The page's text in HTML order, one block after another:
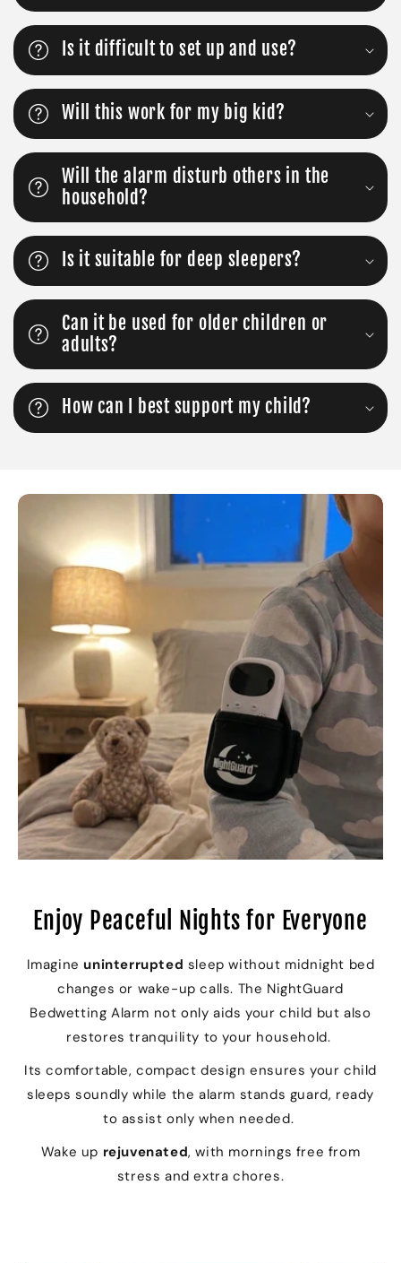
Is it difficult to set up and use?
Will this work for my big kid?
Will the alarm disturb others in the
household?
Is it suitable for deep sleepers?
Can it be used for older children or
adults?
How can I best support my child?
Enjoy Peaceful Nights for Everyone
Imagine uninterrupted sleep without midnight bed
changes or wake-up calls. The NightGuard
Bedwetting Alarm not only aids your child but also
restores tranquility to your household.
Its comfortable, compact design ensures your child
sleeps soundly while the alarm stands guard, ready
to assist only when needed.
Wake up rejuvenated, with mornings free from
stress and extra chores.